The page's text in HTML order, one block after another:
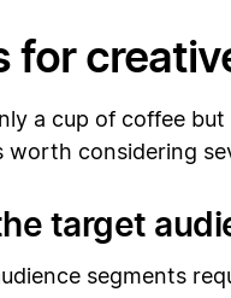
for
a cup of coffee
worth considering
target
segments